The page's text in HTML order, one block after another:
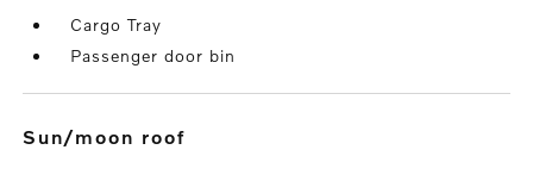
Cargo Tray
Passenger door bin
sun/moon roof